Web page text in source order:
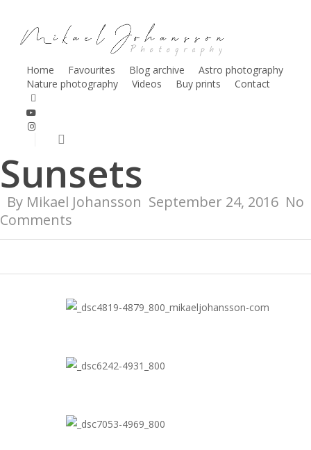
main
Home Favourites Blog archive
Astro photography
Nature photography
Videos Buy prints
Contact
facebook
youtube
instagram
Nature
Shorebirds &
Sunsets
By Mikael Johansson September 24, 2016 No
Comments